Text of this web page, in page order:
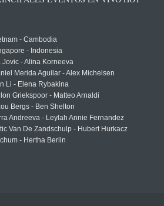
- Cambodia
- Indonesia
Jovic - Alina Korneeva
Merida Aguilar - Alex Michelsen
Li - Elena Rybakina
Griekspoor - Matteo Arnaldi
Bergs - Ben Shelton
Andreeva - Leylah Annie Fernandez
Van De Zandschulp - Hubert Hurkacz
- Hertha Berlin